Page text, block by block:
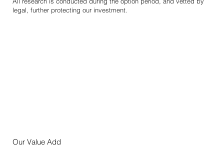
legal, further protecting our investment.
Our Value Add